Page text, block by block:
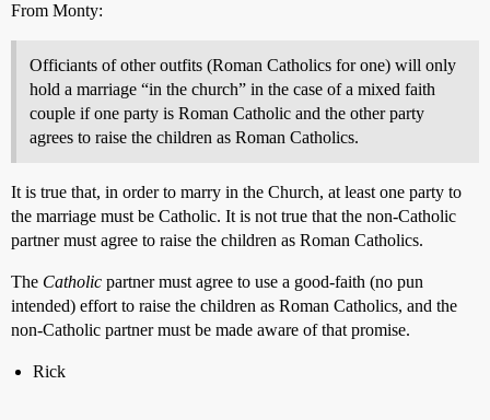
From Monty:
Officiants of other outfits (Roman Catholics for one) will only
hold a marriage “in the church” in the case of a mixed faith
couple if one party is Roman Catholic and the other party
agrees to raise the children as Roman Catholics.
It is true that, in order to marry in the Church, at least one party to
the marriage must be Catholic. It is not true that the non-Catholic
partner must agree to raise the children as Roman Catholics.
The Catholic partner must agree to use a good-faith (no pun
intended) effort to raise the children as Roman Catholics, and the
non-Catholic partner must be made aware of that promise.
Rick